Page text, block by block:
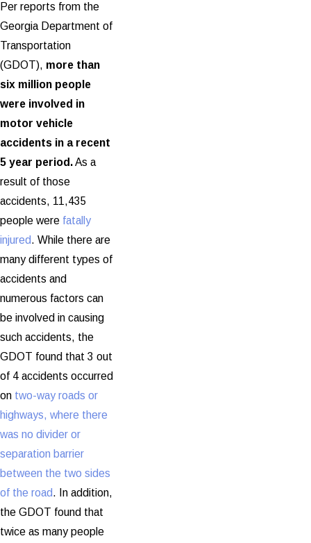
Per reports from the
Georgia Department of
Transportation
(GDOT), more than
six million people
were involved in
motor vehicle
accidents in a recent
5 year period.As a
result of those
accidents, 11,435
people were fatally
injured. While there are
many different types of
accidents and
numerous factors can
be involved in causing
such accidents, the
GDOT found that 3 out
of 4 accidents occurred
on two-way roads or
highways, where there
was no divider or
separation barrier
between the two sides
of the road. In addition,
the GDOT found that
twice as many people